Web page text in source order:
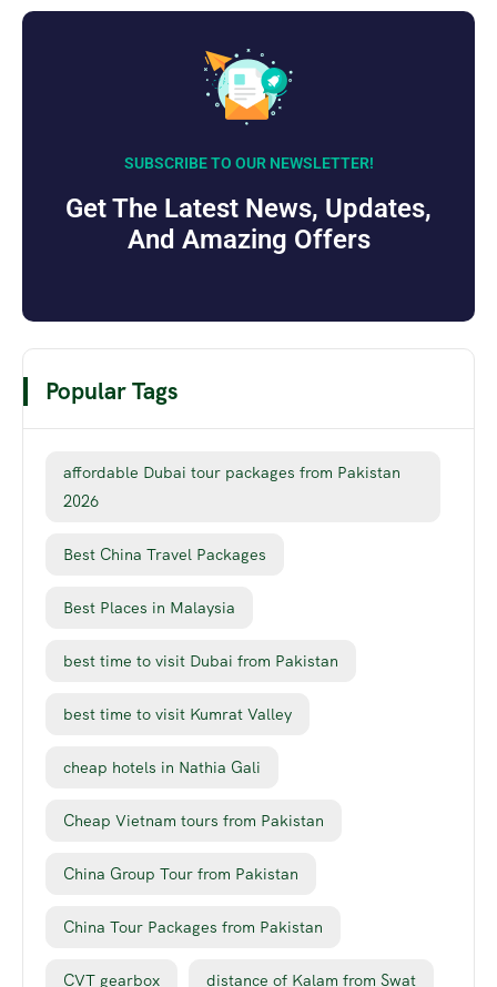
SUBSCRIBE TO OUR NEWSLETTER!
Get The Latest News, Updates,
And Amazing Offers
Popular Tags
affordable Dubai tour packages from Pakistan
2026
Best China Travel Packages
Best Places in Malaysia
best time to visit Dubai from Pakistan
best time to visit Kumrat Valley
cheap hotels in Nathia Gali
Cheap Vietnam tours from Pakistan
China Group Tour from Pakistan
China Tour Packages from Pakistan
CVT gearbox distance of Kalam from Swat